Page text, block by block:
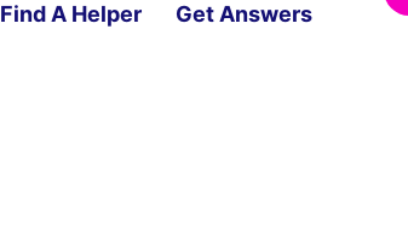
Find A Helper Get Answers